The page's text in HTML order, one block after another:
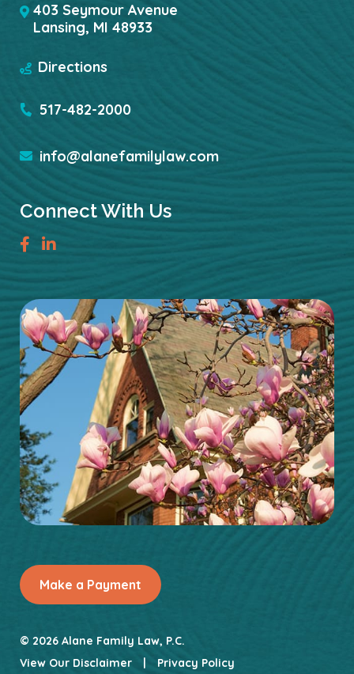
403 Seymour Avenue
Lansing, MI 48933
Directions
517-482-2000
info@alanefamilylaw.com
Connect With Us
© 2026 Alane Family Law, P.C.
View Our Disclaimer
Privacy Policy
Make a Payment